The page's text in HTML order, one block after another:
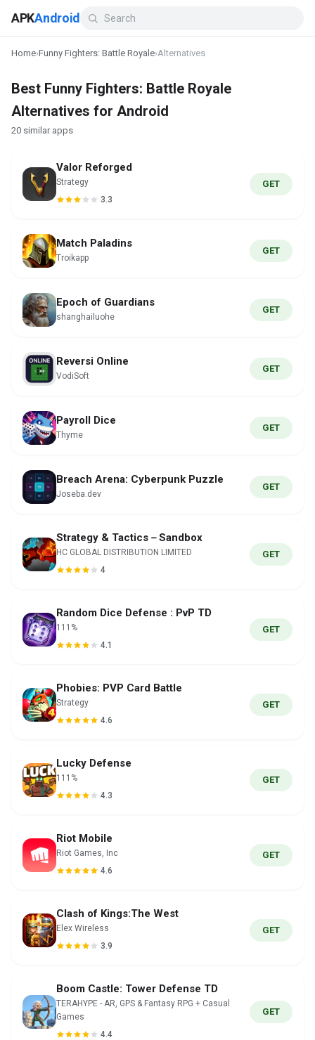
APKAndroid
Home›Funny Fighters: Battle Royale›Alternatives
Best Funny Fighters: Battle Royale
Alternatives for Android
20 similar apps
Valor Reforged
Strategy
3.3
GET
Match Paladins
Troikapp
GET
Epoch of Guardians
shanghailuohe
GET
Reversi Online
VodiSoft
GET
Payroll Dice
Thyme
GET
Breach Arena: Cyberpunk Puzzle
Joseba.dev
GET
Strategy & Tactics－Sandbox
HC GLOBAL DISTRIBUTION LIMITED
4
GET
Random Dice Defense : PvP TD
111%
4.1
GET
Phobies: PVP Card Battle
Strategy
4.6
GET
Lucky Defense
111%
4.3
GET
Riot Mobile
Riot Games, Inc
4.6
GET
Clash of Kings:The West
Elex Wireless
3.9
GET
Boom Castle: Tower Defense TD
TERAHYPE - AR, GPS & Fantasy RPG + Casual
Games
4.4
GET